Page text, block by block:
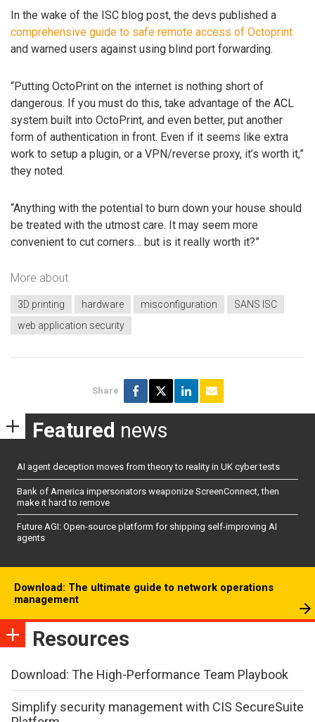
In the wake of the ISC blog post, the devs published a
comprehensive guide to safe remote access of Octoprint
and warned users against using blind port forwarding.
“Putting OctoPrint on the internet is nothing short of
dangerous. If you must do this, take advantage of the ACL
system built into OctoPrint, and even better, put another
form of authentication in front. Even if it seems like extra
work to setup a plugin, or a VPN/reverse proxy, it’s worth it,”
they noted.
“Anything with the potential to burn down your house should
be treated with the utmost care. It may seem more
convenient to cut corners… but is it really worth it?”
More about
3D printing hardware misconfiguration
SANS ISC
web application security
Share
Featured news
AI agent deception moves from theory to reality in UK cyber tests
Bank of America impersonators weaponize ScreenConnect, then
make it hard to remove
Future AGI: Open-source platform for shipping self-improving AI
agents
Download: The ultimate guide to network operations
management
Resources
Download: The High-Performance Team Playbook
Simplify security management with CIS SecureSuite